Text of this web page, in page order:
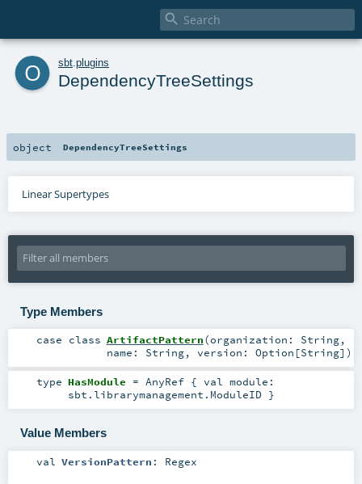

o sbt plugins
DependencyTreeSettings
object DependencyTreeSettings
Linear Supertypes
Type Members
case class ArtifactPattern(organization: String,
name: String, version: Option [String] )
type HasModule = AnyRef{ val module:
sbt.librarymanagement.ModuleID }
Value Members
val VersionPattern : Regex